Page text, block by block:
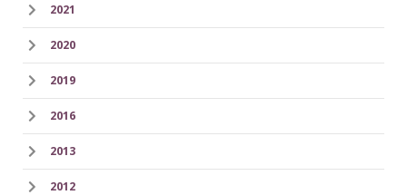
2021
2020
2019
2016
2013
2012